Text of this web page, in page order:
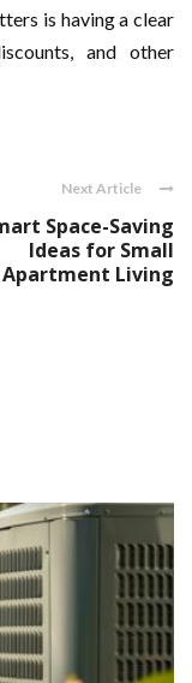
is having a clear
and other
Next Article
Space-Saving
Ideas for Small
Apartment Living